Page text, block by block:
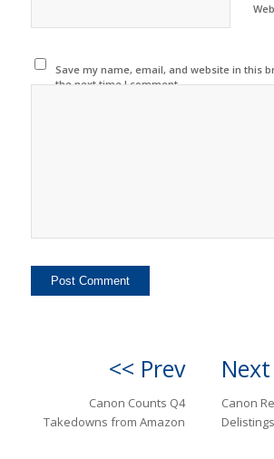
Save my name, email, and website in this
the next time I comment.
<< Prev
Canon Counts Q4
Takedowns from Amazon
Canon
Delistings